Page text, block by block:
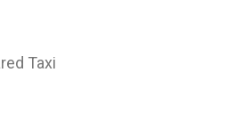
Taxi